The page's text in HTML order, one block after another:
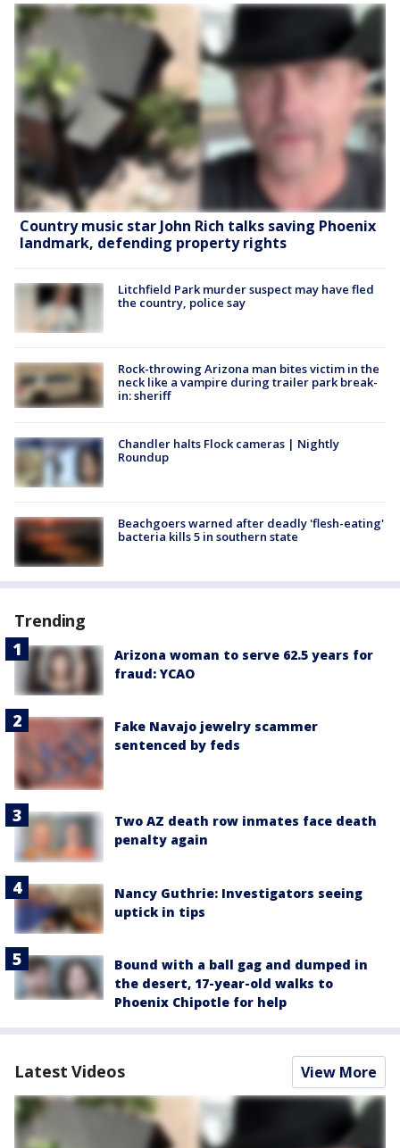
Country music star John Rich talks saving Phoenix
landmark, defending property rights
Litchfield Park murder suspect may have fled
the country, police say
Rock-throwing Arizona man bites victim in the
neck like a vampire during trailer park break-
in: sheriff
Chandler halts Flock cameras | Nightly
Roundup
Beachgoers warned after deadly 'flesh-eating'
bacteria kills 5 in southern state
Trending
Arizona woman to serve 62.5 years for
fraud: YCAO
Fake Navajo jewelry scammer
sentenced by feds
Two AZ death row inmates face death
penalty again
Nancy Guthrie: Investigators seeing
uptick in tips
Bound with a ball gag and dumped in
the desert, 17-year-old walks to
Phoenix Chipotle for help
Latest Videos View More